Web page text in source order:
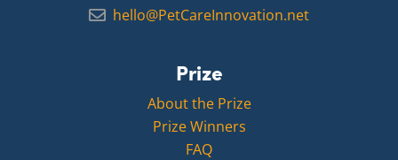
hello@PetCareInnovation.net
Prize
About the Prize
Prize Winners
FAQ